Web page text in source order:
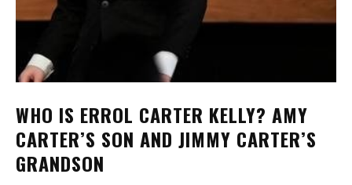
WHO IS ERROL CARTER KELLY? AMY
CARTER’S SON AND JIMMY CARTER’S
GRANDSON